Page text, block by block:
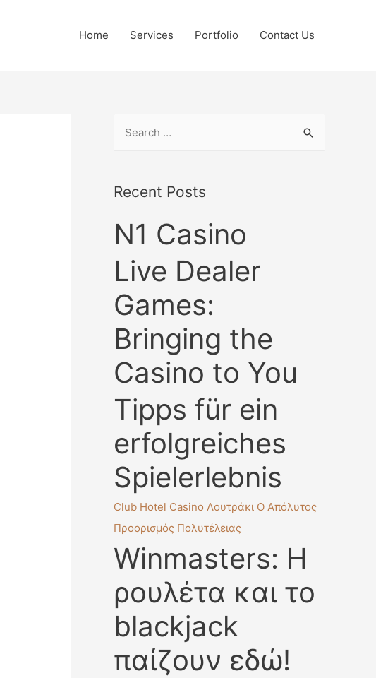
Home Services Portfolio Contact Us
r
h
Recent Posts
N1 Casino
Live Dealer
Games:
Bringing the
Casino to You
Tipps für ein
erfolgreiches
Spielerlebnis
Club Hotel Casino Λουτράκι Ο Απόλυτος
Προορισμός Πολυτέλειας
Winmasters: Η
ρουλέτα και το
blackjack
παίζουν εδώ!